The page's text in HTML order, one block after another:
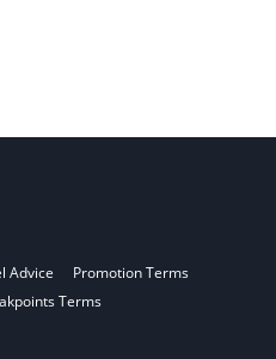
Advice
Promotion Terms
Terms